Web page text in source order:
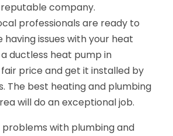
company.
professionals are ready to
having issues with your heat
ductless heat pump in
price and get it installed by
The best heating and plumbing
will do an exceptional job.
problems with plumbing and